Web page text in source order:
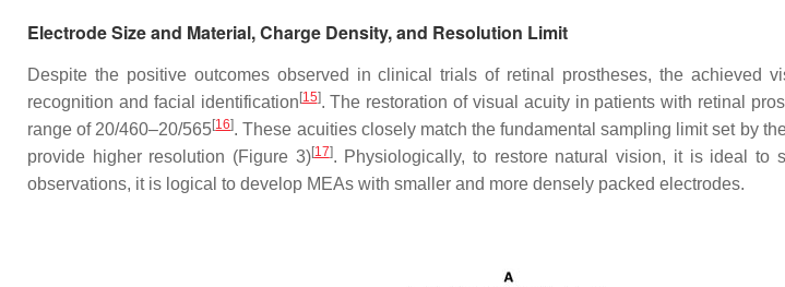
Electrode Size and Material, Charge Density, and Resolution Limit
Despite the positive outcomes observed in clinical trials of retinal prostheses, the achieved
recognition and facial identification [15]. The restoration of visual acuity in patients with retinal
range of 20/460–20/565[16]. These acuities closely match the fundamental sampling limit set by
provide higher resolution (Figure 3)[17]. Physiologically, to restore natural vision, it is ideal to
observations, it is logical to develop MEAs with smaller and more densely packed electrodes.